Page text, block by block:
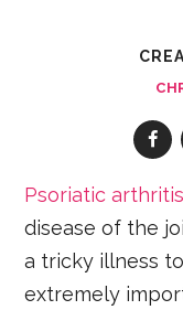
Psoriatic
disease of the
a tricky illness
extremely